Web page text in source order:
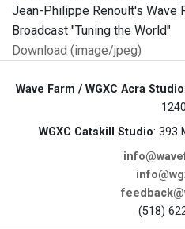
Download (image/jpeg)
Wave Farm / WGXC Acra Studio
WGXC Catskill Studio: 393
(518)